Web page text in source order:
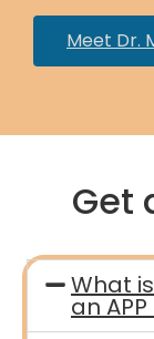
Meet Dr.
Get
What
an